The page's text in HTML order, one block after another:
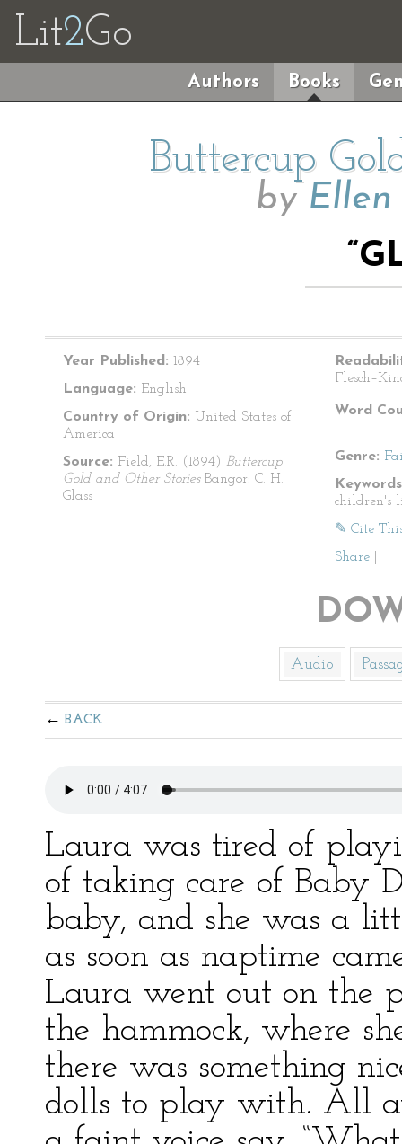
Lit2Go
Authors Books
Buttercup
by Ellen
Year Published: 1894
Language: English
Country of Origin: United States of
America
Source: Field, E.R. (1894) Buttercup
Gold and Other Stories Bangor: C. H.
Glass
Word
Genre:
children's
✎ Cite
Share
Audio
BACK
Laura was tired of
of taking care of Baby
baby, and she was a
as soon as naptime
Laura went out on the
the hammock, where
there was something
dolls to play with. All